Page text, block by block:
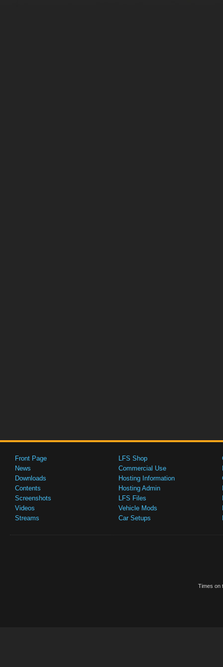
Front Page
News
Downloads
Contents
Screenshots
Videos
Streams
LFS Shop
Commercial Use
Hosting Information
Hosting Admin
LFS Files
Vehicle Mods
Car Setups
Times on